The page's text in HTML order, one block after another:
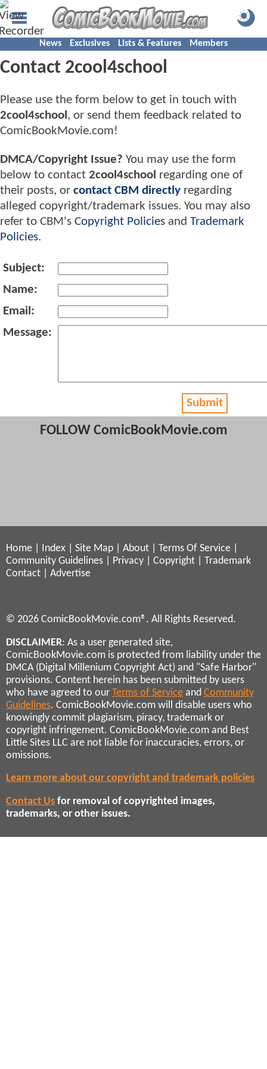
News Exclusives Lists & Features Members
Contact 2cool4school
Please use the form below to get in touch with
2cool4school, or send them feedback related to
ComicBookMovie.com!
DMCA/Copyright Issue? You may use the form
below to contact 2cool4school regarding one of
their posts, or contact CBM directly regarding
alleged copyright/trademark issues. You may also
refer to CBM's Copyright Policies and Trademark
Policies.
Subject:
Name:
Email:
Message:
Submit
FOLLOW ComicBookMovie.com
Home Index Site Map About Terms Of Service
Community Guidelines
Privacy Copyright
Trademark
Contact
Advertise
© 2026 ComicBookMovie.com®. All Rights Reserved.
DISCLAIMER: As a user generated site,
ComicBookMovie.com is protected from liability under the
DMCA (Digital Millenium Copyright Act) and "Safe Harbor"
provisions. Content herein has been submitted by users
who have agreed to our Terms of Service and Community
Guidelines. ComicBookMovie.com will disable users who
knowingly commit plagiarism, piracy, trademark or
copyright infringement. ComicBookMovie.com and Best
Little Sites LLC are not liable for inaccuracies, errors, or
omissions.
Learn more about our copyright and trademark policies
Contact Us for removal of copyrighted images,
trademarks, or other issues.